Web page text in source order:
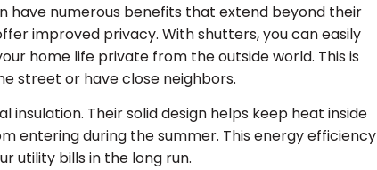
have numerous benefits that extend beyond their
improved privacy. With shutters, you can easily
home life private from the outside world. This is
street or have close neighbors.
Their solid design helps keep heat inside
entering during the summer. This energy efficiency
utility bills in the long run.